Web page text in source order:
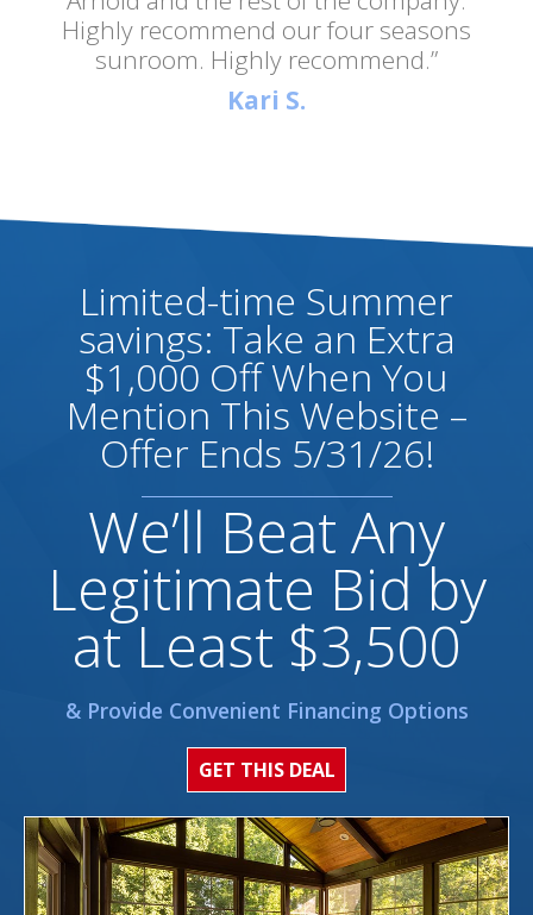
Highly recommend our four seasons
sunroom. Highly recommend.”
Kari S.
Limited-time Summer
savings: Take an Extra
$1,000 Off When You
Mention This Website –
Offer Ends 5/31/26!
We’ll Beat Any
Legitimate Bid by
at Least $3,500
& Provide Convenient Financing Options
GET THIS DEAL